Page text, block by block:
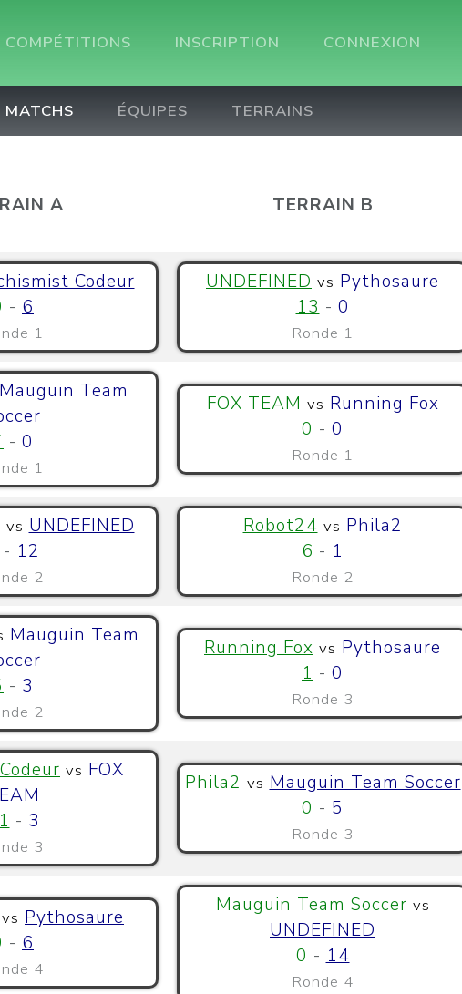
COMPÉTITIONS INSCRIPTION CONNEXION
MATCHS ÉQUIPES TERRAINS
A TERRAIN B
Codeur
- 6
1
UNDEFINED vs Pythosaure
13 - 0
Ronde 1
Mauguin Team
- 0
1
FOX TEAM vs Running Fox
0 - 0
Ronde 1
vs UNDEFINED
-12
2
Robot24 vs Phila2
6 - 1
Ronde 2
Mauguin Team
- 3
2
Running Fox vs Pythosaure
1 - 0
Ronde 3
vs FOX
- 3
3
Phila2 vs Mauguin Team Soccer
0 - 5
Ronde 3
vs Pythosaure
- 6
4
Mauguin Team Soccer vs
UNDEFINED
0 -14
Ronde 4